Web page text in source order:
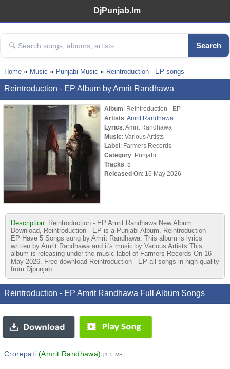
DjPunjab.Im
Search
Home Music Punjabi Music Reintroduction - EP songs
Reintroduction - EP Album by Amrit Randhawa
Album: Reintroduction - EP
Artists:Amrit Randhawa
Lyrics: Amrit Randhawa
Music: Various Artists
Label: Farmers Records
Category: Punjabi
Tracks: 5
Released On: 16 May 2026
Description: Reintroduction - EP Amrit Randhawa New Album
Download, Reintroduction - EP is a Punjabi Album. Reintroduction -
EP Have 5 Songs sung by Amrit Randhawa. This album is lyrics
written by Amrit Randhawa and it's music by Various Artists This
album is releasing under the music label of Farmers Records On 16
May 2026. Free download Reintroduction - EP all songs in high quality
from Djpunjab
Reintroduction - EP Amrit Randhawa Full Album Songs
Crorepati(Amrit Randhawa) [1.5 MB]